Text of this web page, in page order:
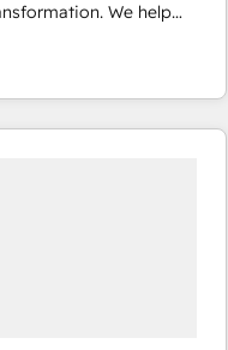
We help
AI-powered
HubSpot’s
expert-led
built apps,